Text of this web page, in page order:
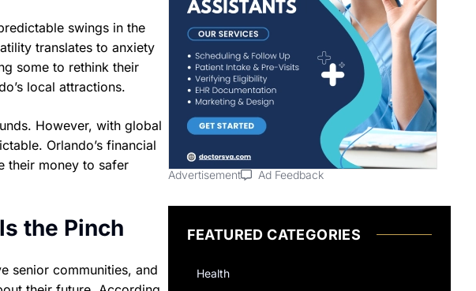
swings in the
translates to anxiety
some to rethink their
local attractions.
However, with global
Orlando’s financial
their money to safer
the Pinch
senior communities, and
Advertisement Ad Feedback
FEATURED CATEGORIES
Health